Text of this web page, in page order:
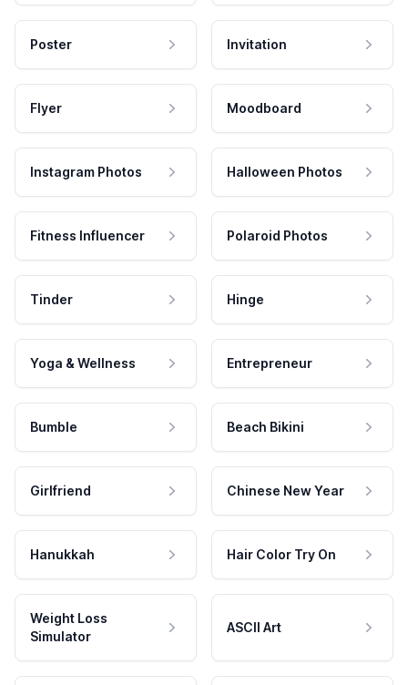
Poster Invitation
Flyer Moodboard
Instagram Photos Halloween Photos
Fitness Influencer Polaroid Photos
Tinder Hinge
Yoga & Wellness Entrepreneur
Bumble Beach Bikini
Girlfriend Chinese New Year
Hanukkah Hair Color Try On
Weight Loss
Simulator
ASCII Art